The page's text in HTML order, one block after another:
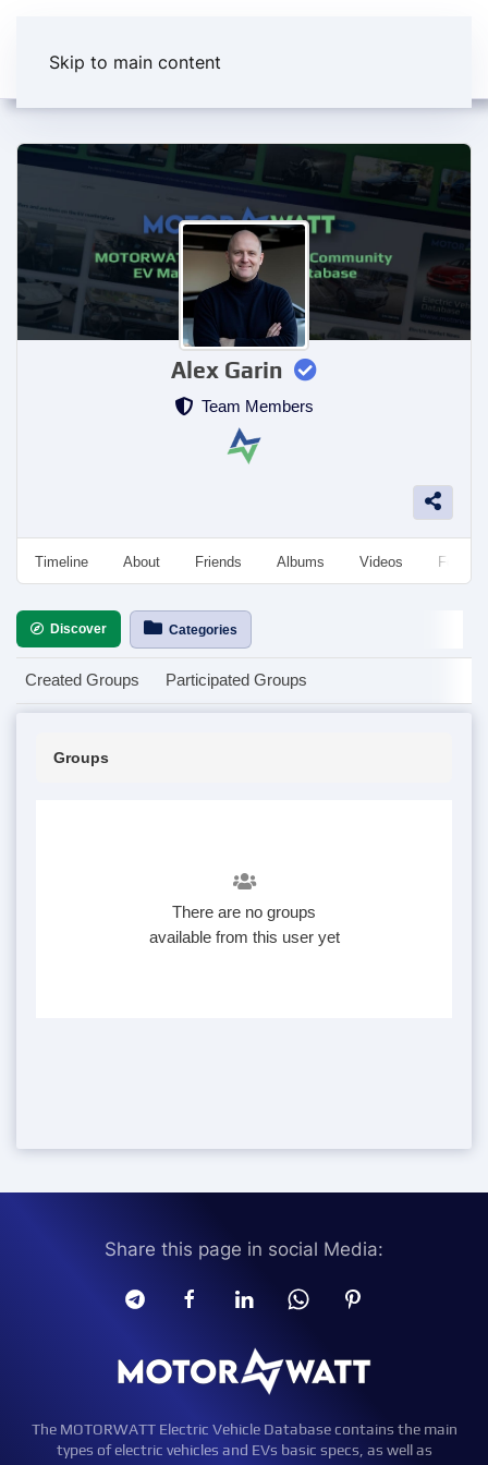
Skip to main content
Alex Garin
Team Members
Timeline About Friends Albums Videos
Discover Categories
Created Groups Participated Groups
Groups
There are no groups
available from this user yet
Share this page in social Media:
The MOTORWATT Electric Vehicle Database contains the main
types of electric vehicles and EVs basic specs, as well as